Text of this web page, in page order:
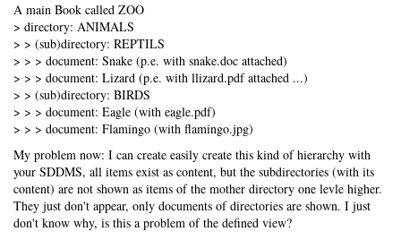
A main Book called ZOO
> directory: ANIMALS
> > (sub)directory: REPTILS
> > > document: Snake (p.e. with snake.doc attached)
> > > document: Lizard (p.e. with llizard.pdf attached ...)
> > (sub)directory: BIRDS
> > > document: Eagle (with eagle.pdf)
> > > document: Flamingo (with flamingo.jpg)
My problem now: I can create easily create this kind of hierarchy with
your SDDMS, all items exist as content, but the subdirectories (with its
content) are not shown as items of the mother directory one levle higher.
They just don't appear, only documents of directories are shown. I just
don't know why, is this a problem of the defined view?